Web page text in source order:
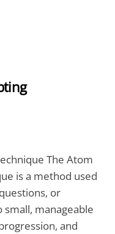
The Atom
is a method used
or
manageable
and